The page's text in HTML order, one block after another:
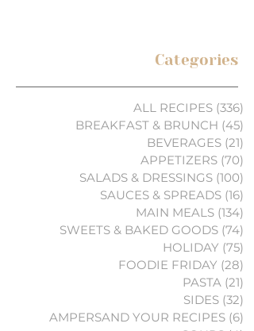
Categories
ALL RECIPES (336)
BREAKFAST & BRUNCH (45)
BEVERAGES (21)
APPETIZERS (70)
SALADS & DRESSINGS (100)
SAUCES & SPREADS (16)
MAIN MEALS (134)
SWEETS & BAKED GOODS (74)
HOLIDAY (75)
FOODIE FRIDAY (28)
PASTA (21)
SIDES (32)
AMPERSAND YOUR RECIPES (6)